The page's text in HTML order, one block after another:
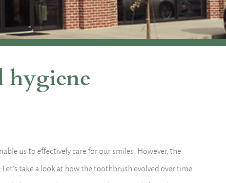
hygiene
us to effectively care for our smiles. However, the
take a look at how the toothbrush evolved over time.